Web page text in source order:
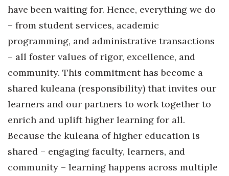
Events
HB Launch Party
CEO Healthcare Summit
HB20 (For the Next 20)
Best Places to Work Training Day
have been waiting for. Hence, everything we do
– from student services, academic
programming, and administrative transactions
– all foster values of rigor, excellence, and
community. This commitment has become a
shared kuleana (responsibility) that invites our
learners and our partners to work together to
enrich and uplift higher learning for all.
Because the kuleana of higher education is
shared – engaging faculty, learners, and
community – learning happens across multiple